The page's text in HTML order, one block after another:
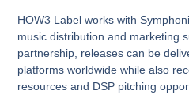
HOW3 Label works with
music distribution and marketing
partnership, releases can be
platforms worldwide while also
resources and DSP pitching